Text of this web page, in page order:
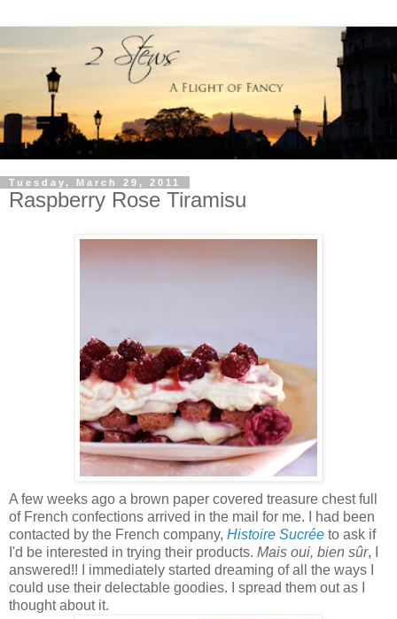
Tuesday, March 29, 2011
Raspberry Rose Tiramisu
A few weeks ago a brown paper covered treasure chest full
of French confections arrived in the mail for me. I had been
contacted by the French company, Histoire Sucrée to ask if
I'd be interested in trying their products. Mais oui, bien sûr, I
answered!! I immediately started dreaming of all the ways I
could use their delectable goodies. I spread them out as I
thought about it.